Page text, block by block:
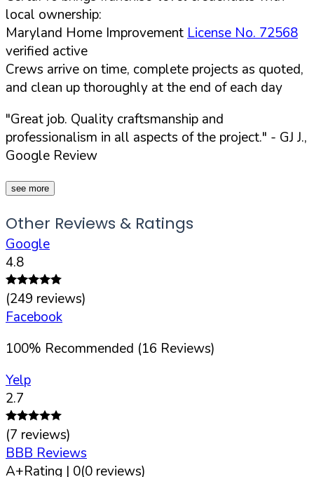
local ownership:
Maryland Home Improvement License No. 72568
verified active
Crews arrive on time, complete projects as quoted,
and clean up thoroughly at the end of each day
"Great job. Quality craftsmanship and
professionalism in all aspects of the project." - GJ J.,
Google Review
see more
Other Reviews & Ratings
Google
4.8
(249 reviews)
Facebook
100% Recommended (16 Reviews)
Yelp
2.7
(7 reviews)
BBB Reviews
A+Rating | 0(0 reviews)